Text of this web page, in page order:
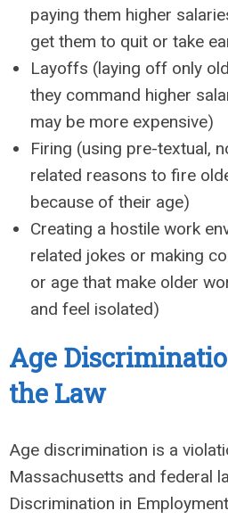
paying them higher
get them to quit or take
Layoffs (laying off only
they command higher
may be more expensive)
Firing (using pre-textual,
related reasons to fire
because of their age)
Creating a hostile work
related jokes or making
or age that make older
and feel isolated)
Age
the Law
Age discrimination is a
Massachusetts and federal
Discrimination in